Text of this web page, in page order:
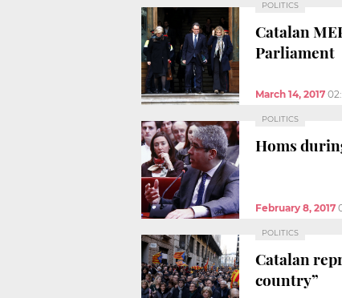
POLITICS
Catalan
Parliament
March 14, 2017
POLITICS
Homs
February 8, 2017
POLITICS
Catalan
country”